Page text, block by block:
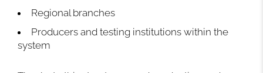
Regional branches
Producers and testing institutions within the
system